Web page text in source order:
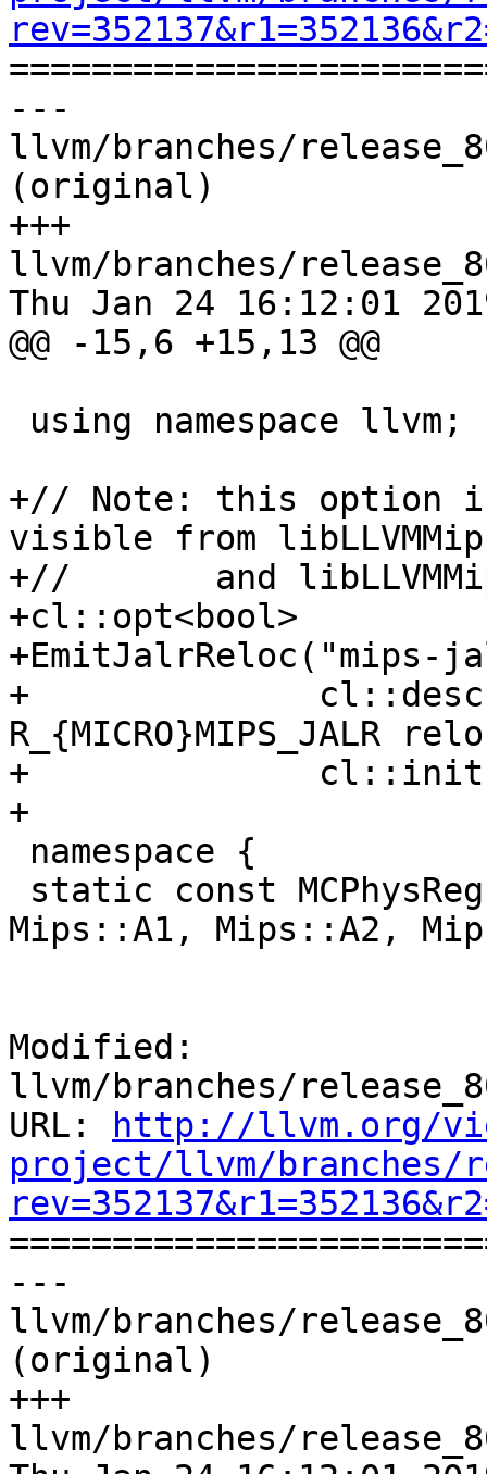
---
llvm/branches/
(original)
+++
llvm/branches/
Thu Jan 24 16:12:01
@@ -15,6 +15,13 @@
+// Note: this option
visible from
+//       and
+cl::opt<bool>
+
+
+
Mips::A1, Mips::A2,
Modified:
llvm/branches/
URL:
http://llvm.org/
project/llvm/branches/
---
llvm/branches/
(original)
+++
llvm/branches/